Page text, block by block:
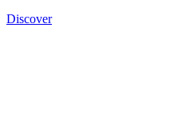
Discover